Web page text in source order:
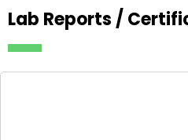
Lab Reports /